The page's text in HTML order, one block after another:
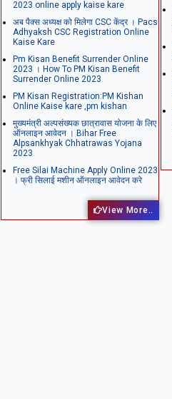
2023 online apply kaise kare
अब पैक्स अध्यक्ष को मिलेगा CSC केंद्र । Pacs
Adhyaksh CSC Registration Online
Kaise Kare
Pm Kisan Benefit Surrender Online
2023 । How To PM Kisan Benefit
Surrender Online 2023
PM Kisan Registration:PM Kishan
Online Kaise kare ,pm kishan
मुख्यमंत्री अल्पसंख्यक छात्रावास योजना के लिए
ऑनलाइन आवेदन । Bihar Free
Alpsankhyak Chhatrawas Yojana
2023
Free Silai Machine Apply Online 2023
। फ्री सिलाई मशीन ऑनलाइन आवेदन करे
View More..